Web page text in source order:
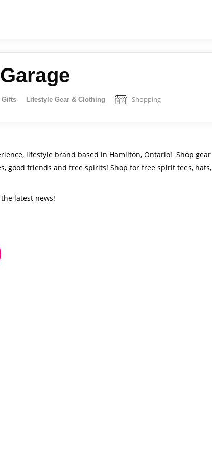
Gifts Lifestyle Gear & Clothing Shopping
lifestyle brand based in Hamilton, Ontario! Shop gear
good friends and free spirits! Shop for free spirit tees, hats,
latest news!